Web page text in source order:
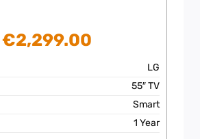
€2,299.00
LG
55″ TV
Smart
1 Year